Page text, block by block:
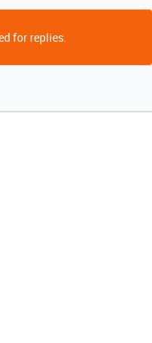
for replies.